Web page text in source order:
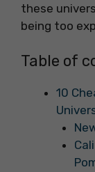
these
being too
Table of
10